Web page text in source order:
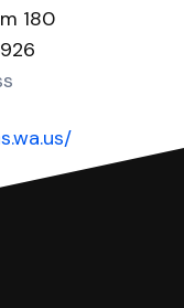
180